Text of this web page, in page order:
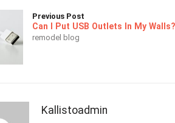
Previous Post
Can I Put USB Outlets In My Walls?
remodel blog
Kallistoadmin